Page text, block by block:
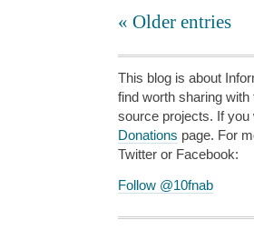
« Older entries
This blog is about
find worth sharing with
source projects. If you
Donations page. For
Twitter or Facebook:
Follow @10fnab